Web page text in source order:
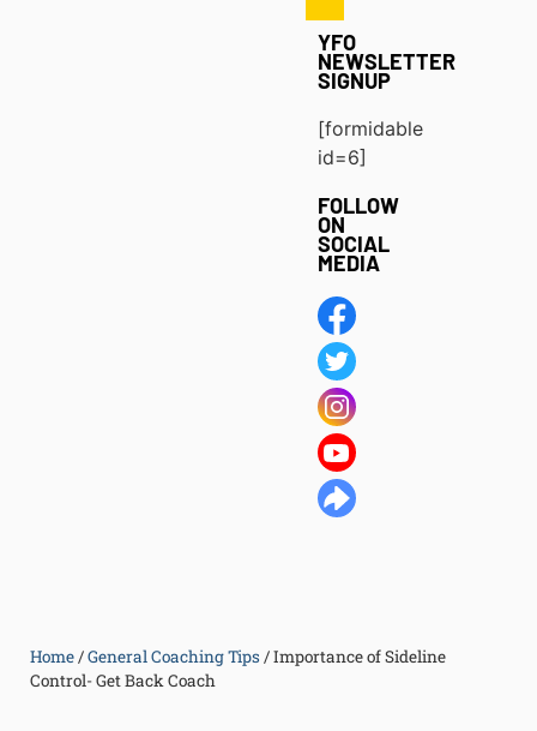
YFO
NEWSLETTER
SIGNUP
[formidable
id=6]
FOLLOW
ON
SOCIAL
MEDIA
Home/General Coaching Tips /Importance of Sideline
Control- Get Back Coach